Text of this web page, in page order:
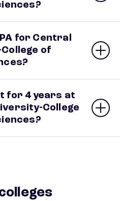
for Central
of
for 4 years at
College